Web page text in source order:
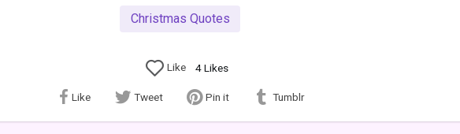
Christmas Quotes
Like 4Likes
Like Tweet Pin it Tumblr